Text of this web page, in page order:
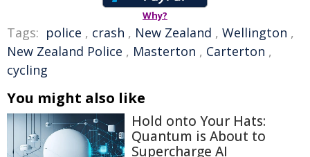
Why?
Tags: police , crash , New Zealand , Wellington ,
New Zealand Police , Masterton , Carterton ,
cycling
You might also like
Hold onto Your Hats:
Quantum is About to
Supercharge AI